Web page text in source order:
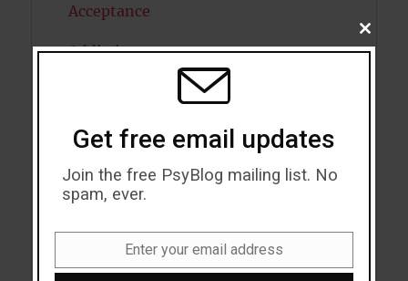
Acceptance
Addiction
Alcohol
Antidepressants
Artificial intelligence
CLOSE
THIS
Get free email updates
Join the free PsyBlog mailing list. No
spam, ever.
Enter your email address